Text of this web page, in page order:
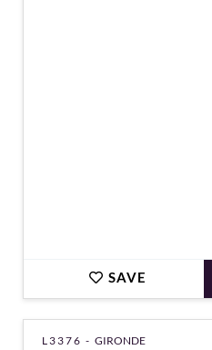
SAVE
L3376 - GIRONDE